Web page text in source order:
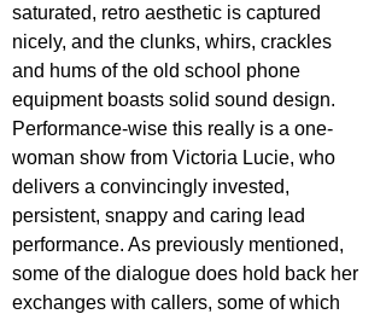
saturated, retro aesthetic is captured
nicely, and the clunks, whirs, crackles
and hums of the old school phone
equipment boasts solid sound design.
Performance-wise this really is a one-
woman show from Victoria Lucie, who
delivers a convincingly invested,
persistent, snappy and caring lead
performance. As previously mentioned,
some of the dialogue does hold back her
exchanges with callers, some of which